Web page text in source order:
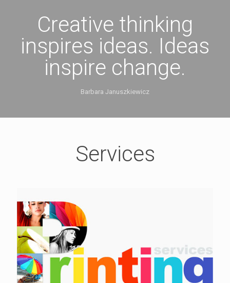
Creative thinking
inspires ideas. Ideas
inspire change.
Barbara Januszkiewicz
Services